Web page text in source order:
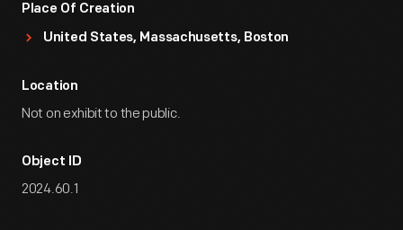
Place Of Creation
United States, Massachusetts, Boston
Location
Not on exhibit to the public.
Object ID
2024.60.1